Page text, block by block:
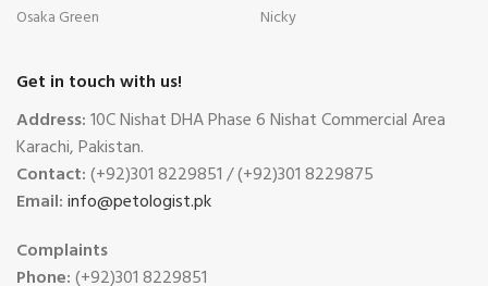
Osaka Green
Nicky
Get in touch with us!
Address:10C Nishat DHA Phase 6 Nishat Commercial Area
Karachi, Pakistan.
Contact:(+92)301 8229851 / (+92)301 8229875
Email:info@petologist.pk
Complaints
Phone:(+92)301 8229851